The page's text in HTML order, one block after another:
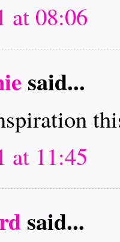
at 08:06
said...
at 11:45
said...